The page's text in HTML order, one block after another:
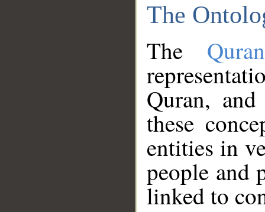
The
The
Quran,
these
entities in
people and
linked to